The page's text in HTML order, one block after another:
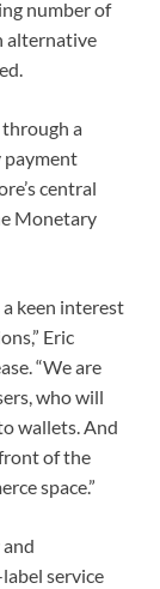
number of
alternative
through a
payment
central
Monetary
keen interest
Eric
“We are
who will
wallets. And
of the
space.”
service